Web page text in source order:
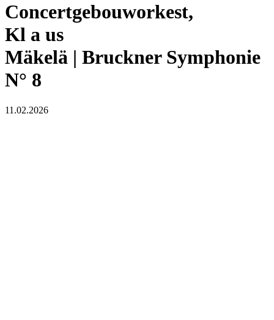
Concertgebouworkest,
Kl a us
Mäkelä | Bruckner Symphonie
N° 8
11.02.2026